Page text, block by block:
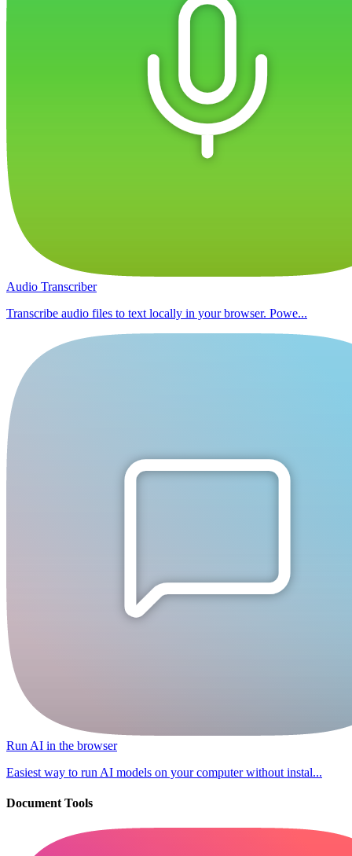
Audio Transcriber
Transcribe audio files to text locally in your browser. Powe...
Run AI in the browser
Easiest way to run AI models on your computer without instal...
Document Tools